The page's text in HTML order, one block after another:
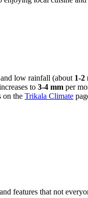
low rainfall (about 1-2
to 3-4 mm per
on the Trikala Climate
features that not